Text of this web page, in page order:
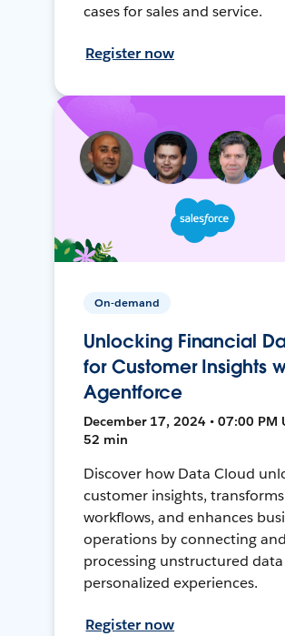
cases for sales and service.
Register now
On-demand
Unlocking Financial
for Customer Insights
Agentforce
December 17, 2024 • 07:00 PM
52 min
Discover how Data Cloud
customer insights, transforms
workflows, and enhances
operations by connecting and
processing unstructured
personalized experiences.
Register now